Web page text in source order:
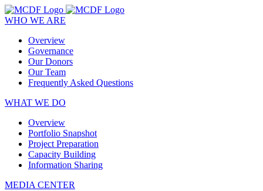
WHO WE ARE
Overview
Governance
Our Donors
Our Team
Frequently Asked Questions
WHAT WE DO
Overview
Portfolio Snapshot
Project Preparation
Capacity Building
Information Sharing
MEDIA CENTER